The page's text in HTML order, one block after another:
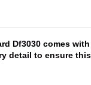
Df3030 comes
detail to ensure